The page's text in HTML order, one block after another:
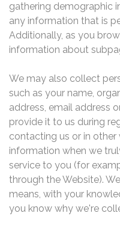
gathering demographic
any information that is
Additionally, as you
information about
We may also collect
such as your name,
address, email address
provide it to us during
contacting us or in other
information when we
service to you (for
through the Website).
means, with your
you know why we're